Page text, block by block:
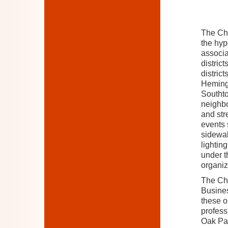
The
the
and
events
under
The
these
Oak